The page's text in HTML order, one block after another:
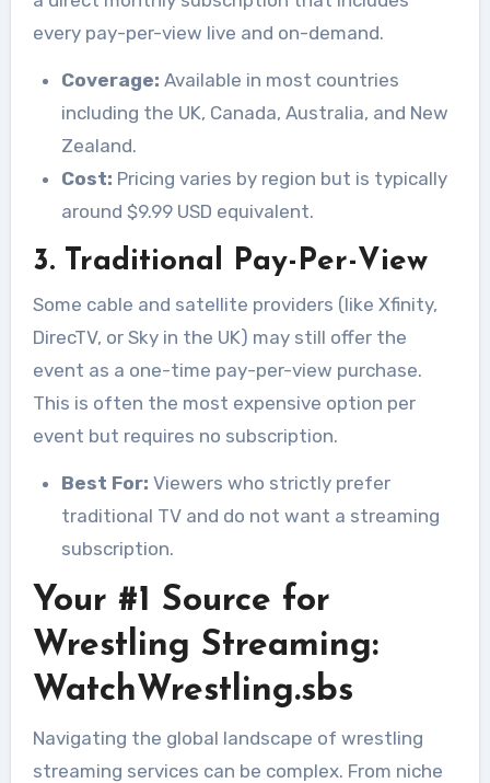
every pay-per-view live and on-demand.
Coverage: Available in most countries
including the UK, Canada, Australia, and New
Zealand.
Cost: Pricing varies by region but is typically
around $9.99 USD equivalent.
3. Traditional Pay-Per-View
Some cable and satellite providers (like Xfinity,
DirecTV, or Sky in the UK) may still offer the
event as a one-time pay-per-view purchase.
This is often the most expensive option per
event but requires no subscription.
Best For: Viewers who strictly prefer
traditional TV and do not want a streaming
subscription.
Your #1 Source for
Wrestling Streaming:
WatchWrestling.sbs
Navigating the global landscape of wrestling
streaming services can be complex. From niche